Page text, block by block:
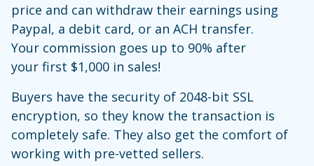
price and can withdraw their earnings using
Paypal, a debit card, or an ACH transfer.
Your commission goes up to 90% after
your first $1,000 in sales!
Buyers have the security of 2048-bit SSL
encryption, so they know the transaction is
completely safe. They also get the comfort of
working with pre-vetted sellers.